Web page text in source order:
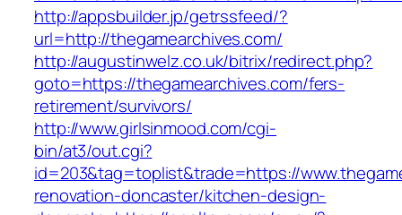
http://appsbuilder.jp/getrssfeed/?
url=http://thegamearchives.com/
http://augustinwelz.co.uk/bitrix/redirect.php?
goto=https://thegamearchives.com/fers-
retirement/survivors/
http://www.girlsinmood.com/cgi-
bin/at3/out.cgi?
id=203&tag=toplist&trade=https://
renovation-doncaster/kitchen-design-